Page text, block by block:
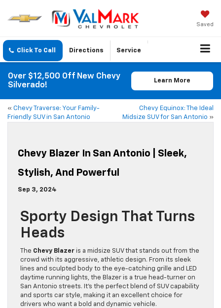
Saved
Click To Call Directions Service
Over $12,500 Off New Chevy
Silverado!
Learn More
« Chevy Traverse: Your Family-
Friendly SUV in San Antonio
Chevy Equinox: The Ideal
Midsize SUV for San Antonio »
Chevy Blazer In San Antonio | Sleek,
Stylish, And Powerful
Sep 3, 2024
Sporty Design That Turns
Heads
The Chevy Blazer is a midsize SUV that stands out from the
crowd with its aggressive, athletic design. From its sleek
lines and sculpted body to the eye-catching grille and LED
daytime running lights, the Blazer is a true head-turner on
San Antonio streets. It’s the perfect blend of SUV capability
and sports car style, making it an excellent choice for
drivers who want a bold and dynamic vehicle.